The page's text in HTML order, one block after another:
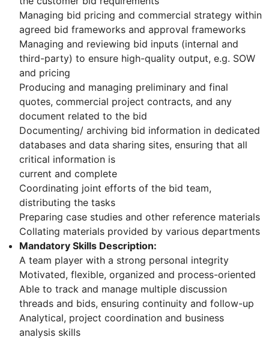
Managing bid pricing and commercial strategy within
agreed bid frameworks and approval frameworks
Managing and reviewing bid inputs (internal and
third-party) to ensure high-quality output, e.g. SOW
and pricing
Producing and managing preliminary and final
quotes, commercial project contracts, and any
document related to the bid
Documenting/ archiving bid information in dedicated
databases and data sharing sites, ensuring that all
critical information is
current and complete
Coordinating joint efforts of the bid team,
distributing the tasks
Preparing case studies and other reference materials
Collating materials provided by various departments
Mandatory Skills Description:
A team player with a strong personal integrity
Motivated, flexible, organized and process-oriented
Able to track and manage multiple discussion
threads and bids, ensuring continuity and follow-up
Analytical, project coordination and business
analysis skills